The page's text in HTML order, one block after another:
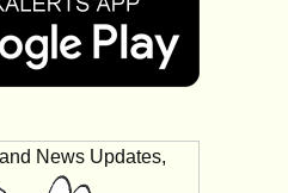
News Updates,